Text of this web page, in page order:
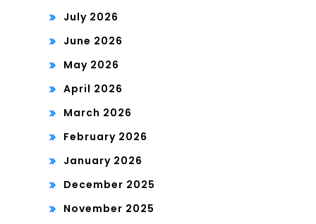
July 2026
June 2026
May 2026
April 2026
March 2026
February 2026
January 2026
December 2025
November 2025